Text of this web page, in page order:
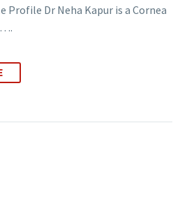
Dr Neha Kapur is a Cornea